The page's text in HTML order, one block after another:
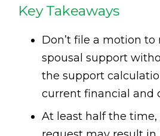
Key Takeaways
Don’t file a motion
spousal support
the support
current financial and
At least half the